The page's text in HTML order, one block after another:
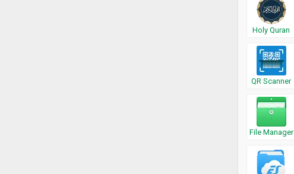
Holy Quran
QR Scanner
File Manager